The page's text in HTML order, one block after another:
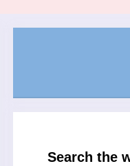
Search the